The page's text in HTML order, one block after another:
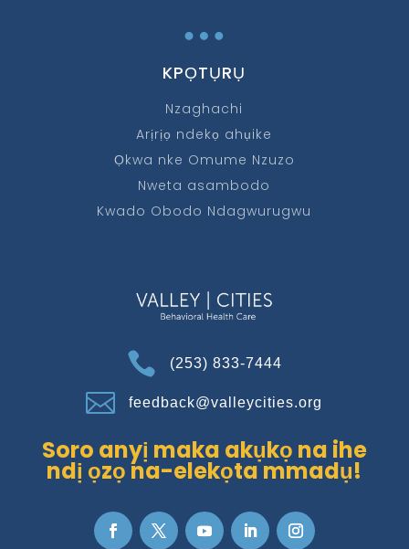
…
KPỌTỤRỤ
Nzaghachi
Arịrịọ ndekọ ahụike
Ọkwa nke Omume Nzuzo
Nweta asambodo
Kwado Obodo Ndagwurugwu
 (253) 833-7444
 feedback@valleycities.org
Soro anyị maka akụkọ na ihe
ndị ọzọ na-elekọta mmadụ!